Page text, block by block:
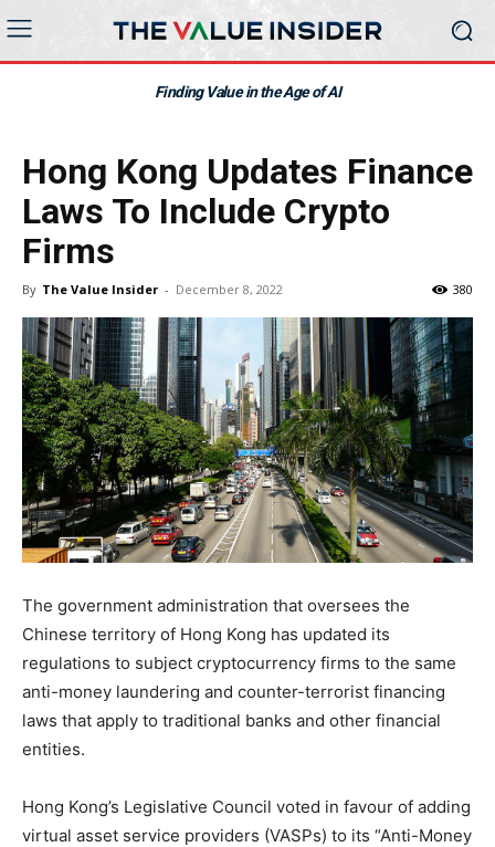
Finding Value in the Age of AI
Hong Kong Updates Finance
Laws To Include Crypto
Firms
By The Value Insider - December 8, 2022 380
The government administration that oversees the
Chinese territory of Hong Kong has updated its
regulations to subject cryptocurrency firms to the same
anti-money laundering and counter-terrorist financing
laws that apply to traditional banks and other financial
entities.
Hong Kong’s Legislative Council voted in favour of adding
virtual asset service providers (VASPs) to its “Anti-Money